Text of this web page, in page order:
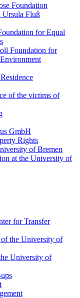
Foundation
Ursula Fluß
for Equal
Foundation for
of the victims of
GmbH
Rights
of Bremen
at the University of
for Transfer
the University of
University of